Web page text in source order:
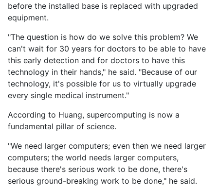
before the installed base is replaced with upgraded
equipment.
"The question is how do we solve this problem? We
can't wait for 30 years for doctors to be able to have
this early detection and for doctors to have this
technology in their hands," he said. "Because of our
technology, it's possible for us to virtually upgrade
every single medical instrument."
According to Huang, supercomputing is now a
fundamental pillar of science.
"We need larger computers; even then we need larger
computers; the world needs larger computers,
because there's serious work to be done, there's
serious ground-breaking work to be done," he said.